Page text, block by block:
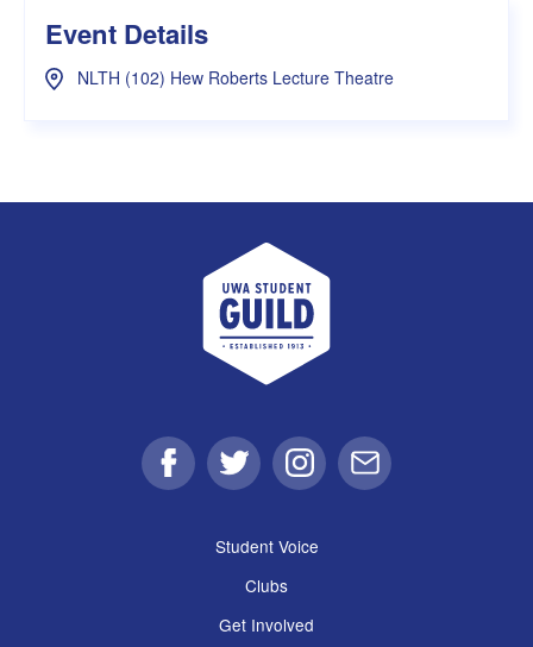
Event Details
NLTH (102) Hew Roberts Lecture Theatre
UWA Student Guild
FacebookTwitter Instagram
Email
Student Voice
Clubs
Get Involved